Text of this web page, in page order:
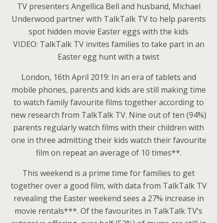
TV presenters Angellica Bell and husband, Michael
Underwood partner with TalkTalk TV to help parents
spot hidden movie Easter eggs with the kids
VIDEO: TalkTalk TV invites families to take part in an
Easter egg hunt with a twist
London, 16th April 2019: In an era of tablets and
mobile phones, parents and kids are still making time
to watch family favourite films together according to
new research from TalkTalk TV. Nine out of ten (94%)
parents regularly watch films with their children with
one in three admitting their kids watch their favourite
film on repeat an average of 10 times**.
This weekend is a prime time for families to get
together over a good film, with data from TalkTalk TV
revealing the Easter weekend sees a 27% increase in
movie rentals***. Of the favourites in TalkTalk TV’s